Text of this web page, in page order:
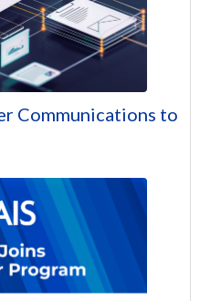
Communications to